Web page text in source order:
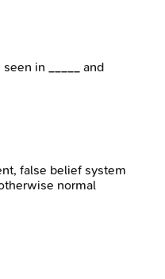
in _____ and
false belief system
normal